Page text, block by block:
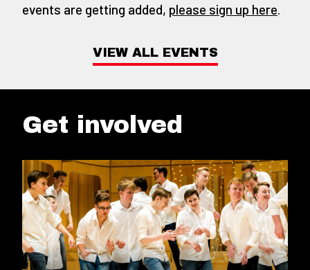
events are getting added, please sign up here
VIEW ALL EVENTS
Get involved